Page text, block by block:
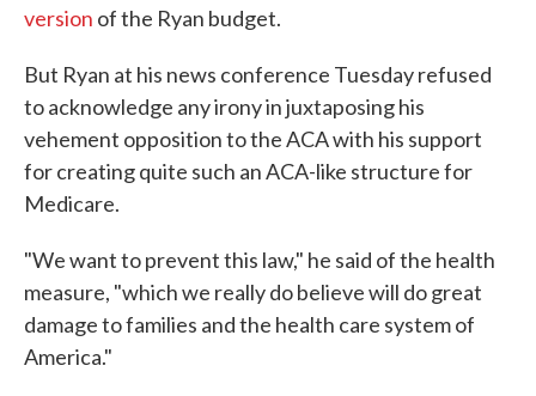
version of the Ryan budget.
But Ryan at his news conference Tuesday refused
to acknowledge any irony in juxtaposing his
vehement opposition to the ACA with his support
for creating quite such an ACA-like structure for
Medicare.
"We want to prevent this law," he said of the health
measure, "which we really do believe will do great
damage to families and the health care system of
America."